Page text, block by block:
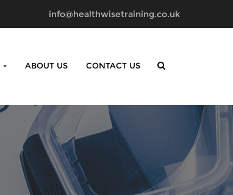
info@healthwisetraining.co.uk
ABOUT US CONTACT US